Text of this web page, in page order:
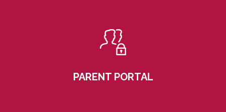
PARENT PORTAL